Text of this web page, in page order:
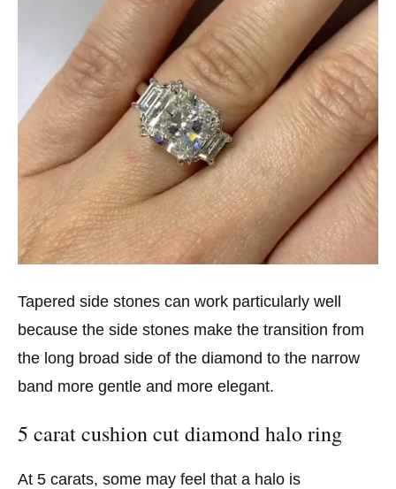
Tapered side stones can work particularly well
because the side stones make the transition from
the long broad side of the diamond to the narrow
band more gentle and more elegant.
5 carat cushion cut diamond halo ring
At 5 carats, some may feel that a halo is